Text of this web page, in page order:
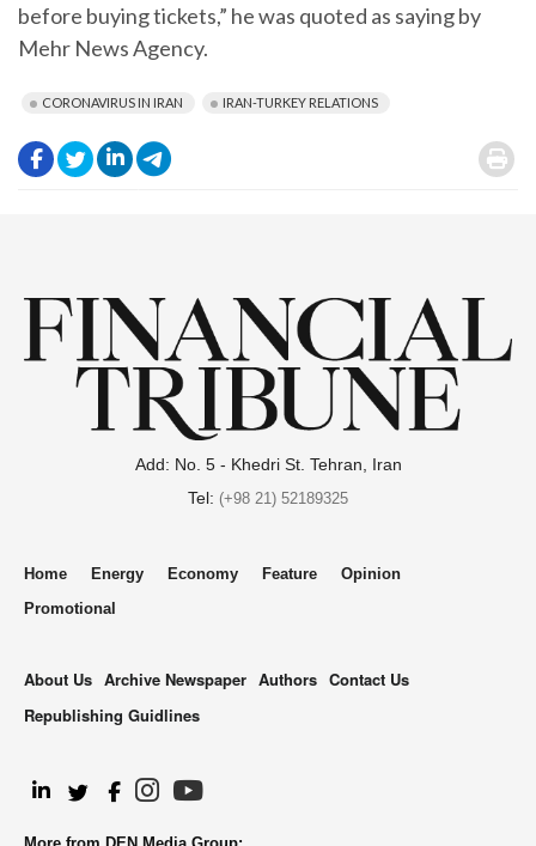
before buying tickets,” he was quoted as saying by
Mehr News Agency.
CORONAVIRUS IN IRAN IRAN-TURKEY RELATIONS
. .
.
.
Add: No. 5 - Khedri St. Tehran, Iran
Tel: (+98 21) 52189325
Home Energy Economy Feature
Opinion
Promotional
About Us Archive Newspaper Authors Contact Us
Republishing Guidlines